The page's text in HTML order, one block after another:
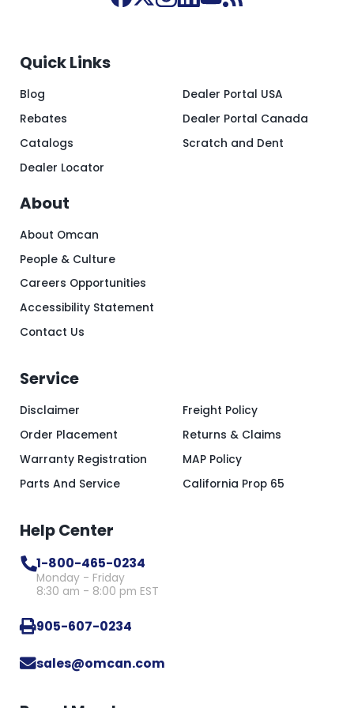
Quick Links
Blog
Rebates
Catalogs
Dealer Locator
Dealer Portal USA
Dealer Portal Canada
Scratch and Dent
About
About Omcan
People & Culture
Careers Opportunities
Accessibility Statement
Contact Us
Service
Disclaimer
Order Placement
Warranty Registration
Parts And Service
Freight Policy
Returns & Claims
MAP Policy
California Prop 65
Help Center
1-800-465-0234
Monday - Friday
8:30 am - 8:00 pm EST
905-607-0234
sales@omcan.com